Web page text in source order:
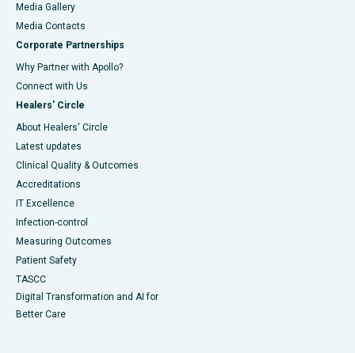
Media Gallery
​​​​​​​Media Contacts
Corporate Partnerships
Why Partner with Apollo?
Connect with Us
Healers' Circle
About Healers' Circle
Latest updates
Clinical Quality & Outcomes
Accreditations
IT Excellence
Infection-control
Measuring Outcomes
Patient Safety
TASCC
Digital Transformation and AI for
Better Care